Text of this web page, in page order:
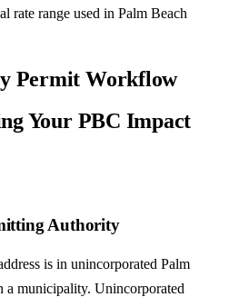
rate range used in Palm Beach
Permit Workflow
Your PBC Impact
Authority
is in unincorporated Palm
municipality. Unincorporated